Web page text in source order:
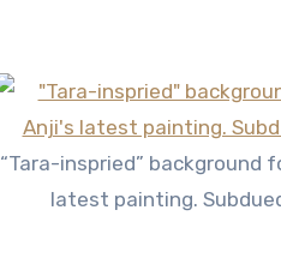
“Tara-inspried” background
latest painting.